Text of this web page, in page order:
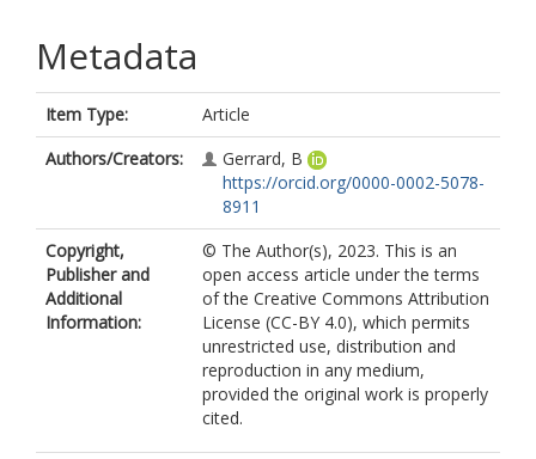
Metadata
Item Type:
Article
Authors/Creators:
Gerrard, B
https://orcid.org/0000-0002-5078-
8911
Copyright,
Publisher and
Additional
Information:
© The Author(s), 2023. This is an
open access article under the terms
of the Creative Commons Attribution
License (CC-BY 4.0), which permits
unrestricted use, distribution and
reproduction in any medium,
provided the original work is properly
cited.